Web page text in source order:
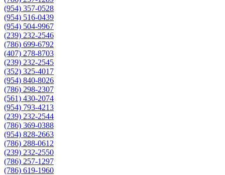
(954) 357-0528
(954) 516-0439
(954) 504-9967
(239) 232-2546
(786) 699-6792
(407) 278-8703
(239) 232-2545
(352) 325-4017
(954) 840-8026
(786) 298-2307
(561) 430-2074
(954) 793-4213
(239) 232-2544
(786) 369-0388
(954) 828-2663
(786) 288-0612
(239) 232-2550
(786) 257-1297
(786) 619-1960